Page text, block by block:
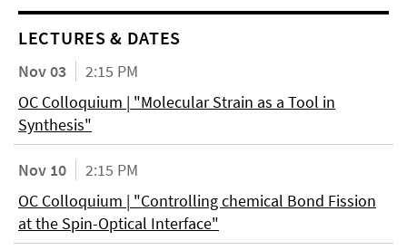
LECTURES & DATES
Nov 03
2:15 PM
OC Colloquium | "Molecular Strain as a Tool in
Synthesis"
Nov 10
2:15 PM
OC Colloquium | "Controlling chemical Bond Fission
at the Spin-Optical Interface"